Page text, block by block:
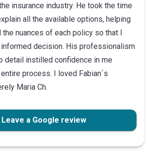
insurance industry. He took the time
all the available options, helping
the nuances of each policy so that I
informed decision. His professionalism
detail instilled confidence in me
process. I loved Fabian´s
Maria Ch.
Leave a Google review